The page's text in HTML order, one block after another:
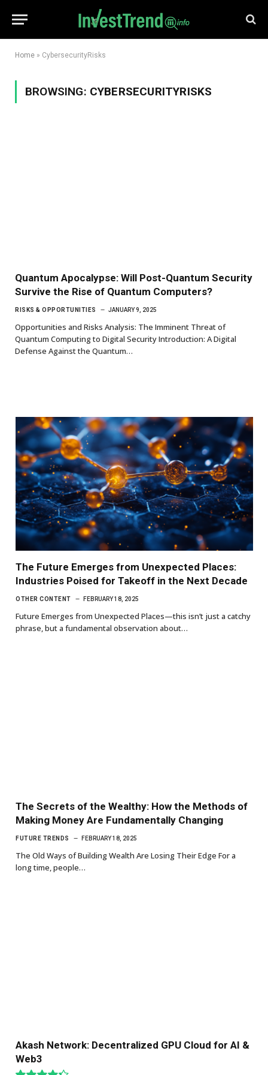
Home » CybersecurityRisks
BROWSING: CYBERSECURITYRISKS
Quantum Apocalypse: Will Post-Quantum Security
Survive the Rise of Quantum Computers?
RISKS & OPPORTUNITIES JANUARY 9, 2025
Opportunities and Risks Analysis: The Imminent Threat of
Quantum Computing to Digital Security Introduction: A Digital
Defense Against the Quantum…
The Future Emerges from Unexpected Places:
Industries Poised for Takeoff in the Next Decade
OTHER CONTENT FEBRUARY 18, 2025
Future Emerges from Unexpected Places—this isn’t just a catchy
phrase, but a fundamental observation about…
The Secrets of the Wealthy: How the Methods of
Making Money Are Fundamentally Changing
FUTURE TRENDS FEBRUARY 18, 2025
The Old Ways of Building Wealth Are Losing Their Edge For a
long time, people…
Akash Network: Decentralized GPU Cloud for AI &
Web3